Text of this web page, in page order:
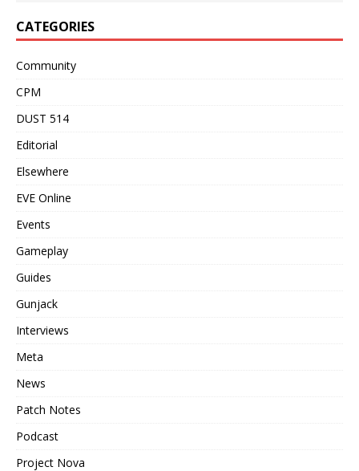
CATEGORIES
Community
CPM
DUST 514
Editorial
Elsewhere
EVE Online
Events
Gameplay
Guides
Gunjack
Interviews
Meta
News
Patch Notes
Podcast
Project Nova